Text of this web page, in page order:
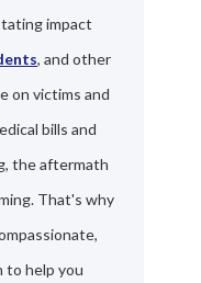
impact
, and other
on victims and
bills and
the aftermath
That's why
to help you